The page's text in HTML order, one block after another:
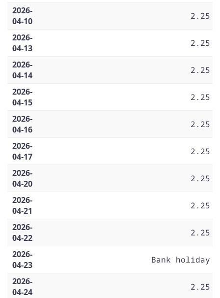
2026-
04-10
2.25
2026-
04-13
2.25
2026-
04-14
2.25
2026-
04-15
2.25
2026-
04-16
2.25
2026-
04-17
2.25
2026-
04-20
2.25
2026-
04-21
2.25
2026-
04-22
2.25
2026-
04-23
Bank holiday
2026-
04-24
2.25